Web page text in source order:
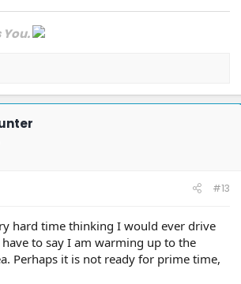
You.
#13
hard time thinking I would ever drive
to say I am warming up to the
Perhaps it is not ready for prime time,